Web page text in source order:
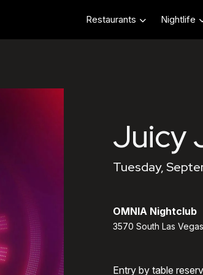
Restaurants Nightlife
Juicy
Tuesday,
OMNIA Nightclub
3570 South Las
Entry by table